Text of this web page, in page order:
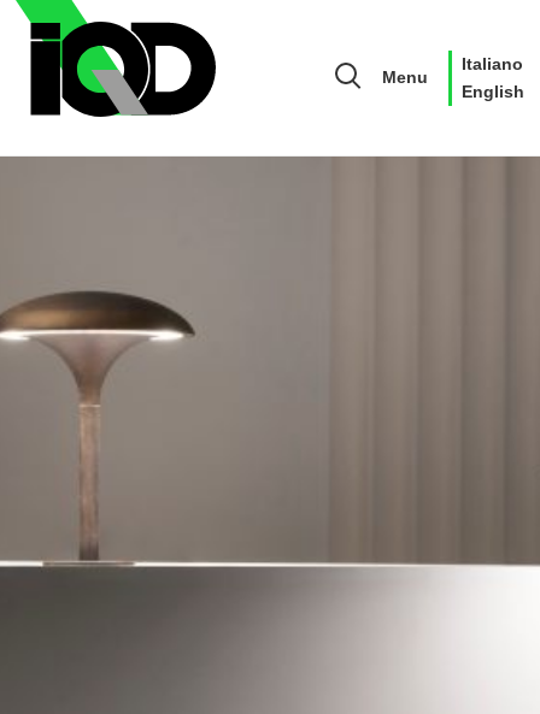
Menu
Italiano
English